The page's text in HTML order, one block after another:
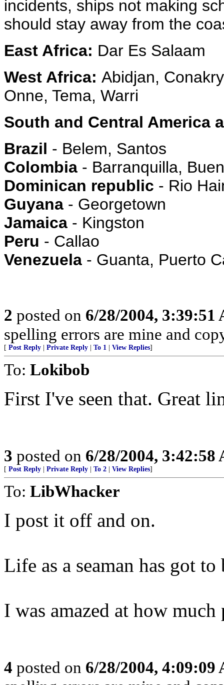
incidents, ships not making
should stay away from the
East Africa: Dar Es Salaam
West Africa: Abidjan,
Onne, Tema, Warri
South and Central America
Brazil - Belem, Santos
Colombia - Barranquilla,
Dominican republic - Rio
Guyana - Georgetown
Jamaica - Kingston
Peru - Callao
Venezuela - Guanta, Puerto
2 posted on 6/28/2004, 3:39:51
spelling errors are mine and
[ Post Reply Private Reply To 1 View Replies]
To: Lokibob
First I've seen that. Great
3 posted on 6/28/2004, 3:42:58
[ Post Reply Private Reply To 2 View Replies]
To: LibWhacker
I post it off and on.
Life as a seaman has got
I was amazed at how
4 posted on 6/28/2004, 4:09:09